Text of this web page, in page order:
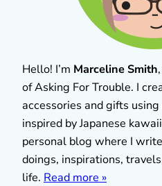
Hello! I’m Marceline Smith
of Asking For Trouble. I
accessories and gifts
inspired by Japanese
personal blog where I
doings, inspirations,
life. Read more »